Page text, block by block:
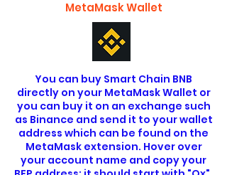
MetaMask Wallet
You can buy Smart Chain BNB
directly on your MetaMask Wallet or
you can buy it on an exchange such
as Binance and send it to your wallet
address which can be found on the
MetaMask extension. Hover over
your account name and copy your